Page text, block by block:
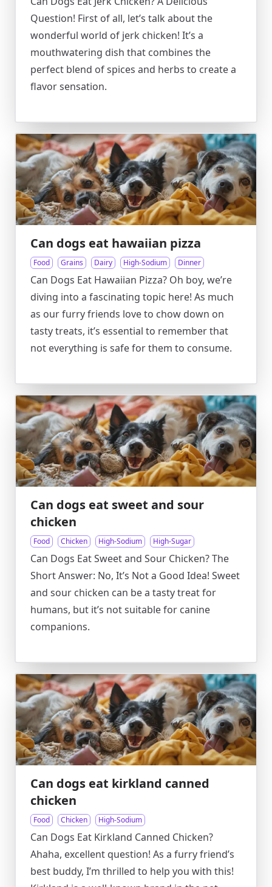
Question! First of all, let’s talk about the
wonderful world of jerk chicken! It’s a
mouthwatering dish that combines the
perfect blend of spices and herbs to create a
flavor sensation.
Can dogs eat hawaiian pizza
Food Grains Dairy High-Sodium Dinner
Can Dogs Eat Hawaiian Pizza? Oh boy, we’re
diving into a fascinating topic here! As much
as our furry friends love to chow down on
tasty treats, it’s essential to remember that
not everything is safe for them to consume.
Can dogs eat sweet and sour
chicken
Food Chicken High-Sodium High-Sugar
Can Dogs Eat Sweet and Sour Chicken? The
Short Answer: No, It’s Not a Good Idea! Sweet
and sour chicken can be a tasty treat for
humans, but it’s not suitable for canine
companions.
Can dogs eat kirkland canned
chicken
Food Chicken High-Sodium
Can Dogs Eat Kirkland Canned Chicken?
Ahaha, excellent question! As a furry friend’s
best buddy, I’m thrilled to help you with this!